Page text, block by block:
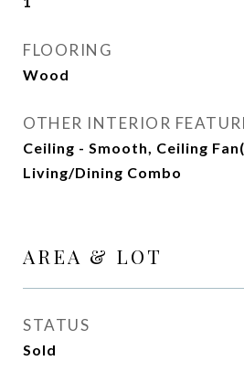
FLOORING
Wood
OTHER INTERIOR
Ceiling - Smooth, Ceiling
Living/Dining Combo
AREA & LOT
STATUS
Sold